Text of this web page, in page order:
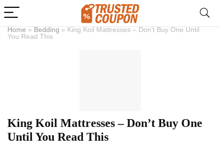
Home » Bedding » King Koil Mattresses – Don’t Buy One Until
You Read This
King Koil Mattresses – Don’t Buy One
Until You Read This